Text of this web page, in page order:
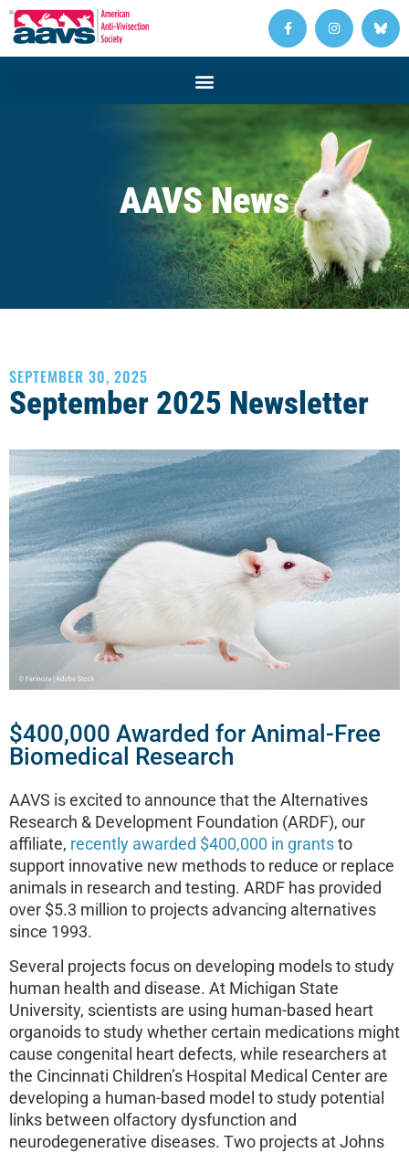
AAVS News
SEPTEMBER 30, 2025
September 2025 Newsletter
$400,000 Awarded for Animal-Free
Biomedical Research
AAVS is excited to announce that the Alternatives
Research & Development Foundation (ARDF), our
affiliate, recently awarded $400,000 in grants to
support innovative new methods to reduce or replace
animals in research and testing. ARDF has provided
over $5.3 million to projects advancing alternatives
since 1993.
Several projects focus on developing models to study
human health and disease. At Michigan State
University, scientists are using human-based heart
organoids to study whether certain medications might
cause congenital heart defects, while researchers at
the Cincinnati Children’s Hospital Medical Center are
developing a human-based model to study potential
links between olfactory dysfunction and
neurodegenerative diseases. Two projects at Johns